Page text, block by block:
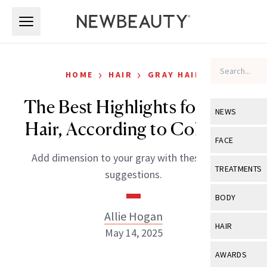
NEWS
View All
Industry &
FACE
View All
Eye Care
TREATMENTS
View All
BODY
View All
HAIR
View All
AWARDS
HOME › HAIR › GRAY HAIR
The Best Highlights for Gray
Hair, According to Colorists
Add dimension to your gray with these expert
suggestions.
Allie Hogan
May 14, 2025